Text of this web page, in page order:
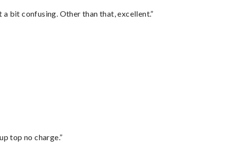
bit confusing. Other than that, excellent.”
top no charge.”